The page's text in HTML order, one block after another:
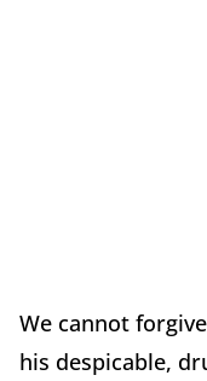
We cannot
his despicable,